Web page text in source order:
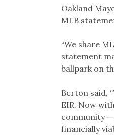
Oakland
MLB
“We share
statement
ballpark on
Berton said,
EIR. Now
community
financially